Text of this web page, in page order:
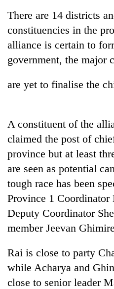
Science&Tech
Environment
Gold
price
There are 14 districts
constituencies in the
alliance is certain to
government, the major
are yet to finalise the
A constituent of the
claimed the post of
province but at least
are seen as potential
tough race has been
Province 1 Coordinator
Deputy Coordinator
member Jeevan
Rai is close to party
while Acharya and
close to senior leader